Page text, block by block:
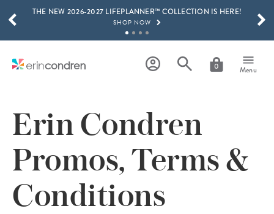
Skip to main content
THE NEW 2026-2027 LIFEPLANNER™ COLLECTION IS HERE!
SHOP NOW
LEARN MORE
15% OFF 4+ ACCESSORIES
SHOP NOW
THE NEW 2026-2027 LIFEPLANNER™ COLLECTION IS HERE!
SHOP NOW
0 Menu
SCROLL TO SEE MORE RESULTS
Erin Condren
Promos, Terms &
Conditions